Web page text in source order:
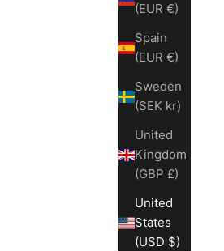
(EUR €)
Spain
(EUR €)
Sweden
(SEK kr)
United
Kingdom
(GBP £)
United
States
(USD $)